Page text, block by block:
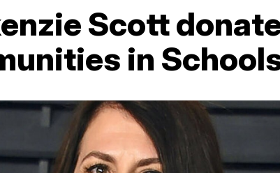
Scott
in